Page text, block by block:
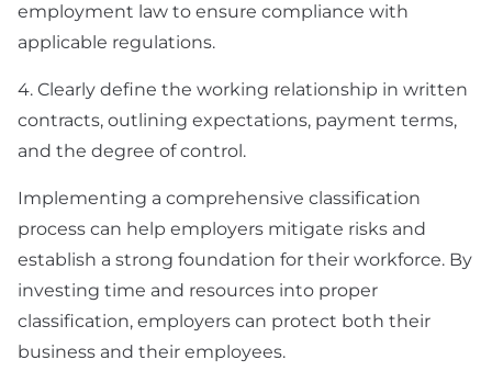
employment law to ensure compliance with
applicable regulations.
4. Clearly define the working relationship in written
contracts, outlining expectations, payment terms,
and the degree of control.
Implementing a comprehensive classification
process can help employers mitigate risks and
establish a strong foundation for their workforce. By
investing time and resources into proper
classification, employers can protect both their
business and their employees.